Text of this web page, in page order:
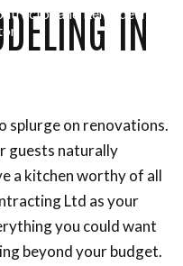
and Remodeling
IN
splurge on renovations.
guests naturally
a kitchen worthy of all
Ltd as your
you could want
beyond your budget.